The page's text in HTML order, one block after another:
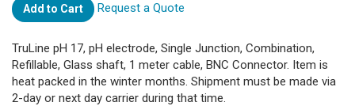
Add to Cart Request a Quote
TruLine pH 17, pH electrode, Single Junction, Combination,
Refillable, Glass shaft, 1 meter cable, BNC Connector. Item is
heat packed in the winter months. Shipment must be made via
2-day or next day carrier during that time.